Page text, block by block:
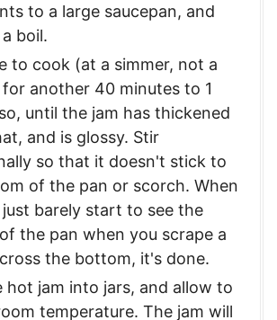
to a large saucepan, and
boil.
to cook (at a simmer, not a
another 40 minutes to 1
until the jam has thickened
and is glossy. Stir
so that it doesn't stick to
of the pan or scorch. When
barely start to see the
the pan when you scrape a
the bottom, it's done.
hot jam into jars, and allow to
temperature. The jam will